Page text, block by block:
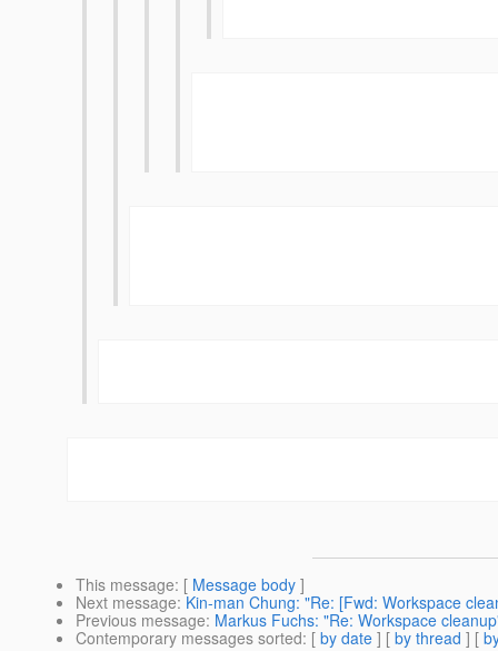
This message: [ Message body ]
Next message: Kin-man Chung: "Re: [Fwd: Workspace
Previous message: Markus Fuchs: "Re: Workspace
Contemporary messages sorted: [ by date ] [ by thread ] [